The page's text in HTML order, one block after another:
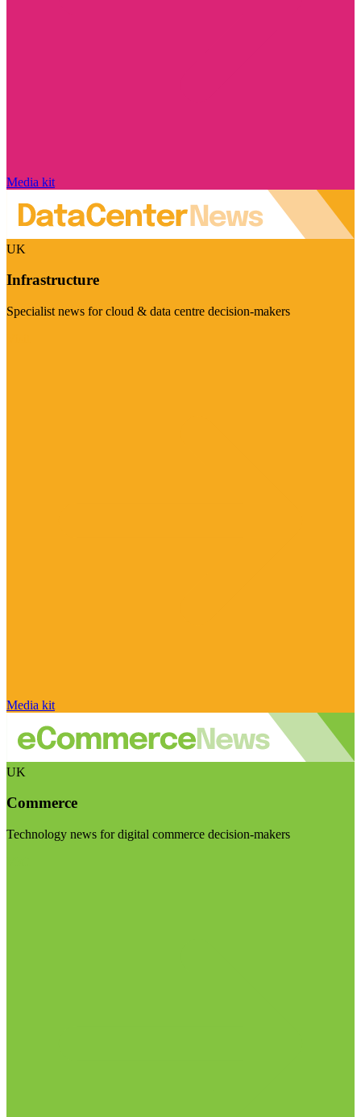
Media kit
UK
Infrastructure
Specialist news for cloud & data centre decision-makers
Media kit
UK
Commerce
Technology news for digital commerce decision-makers